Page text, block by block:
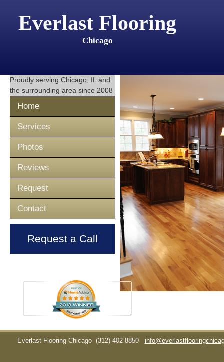
Everlast Flooring
Chicago
Proudly serving Chicago, IL and
the surrounding area since 2008
Home
Services
Photos
Reviews
Request
Contact
Request a Call
Everlast Flooring Chicago (312) 402-8850